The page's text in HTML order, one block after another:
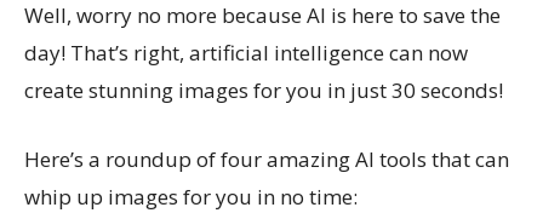
Well, worry no more because AI is here to save the
day! That’s right, artificial intelligence can now
create stunning images for you in just 30 seconds!
Here’s a roundup of four amazing AI tools that can
whip up images for you in no time: